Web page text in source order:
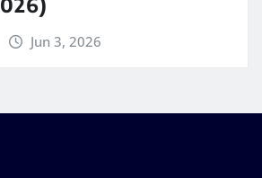
Jun 3, 2026